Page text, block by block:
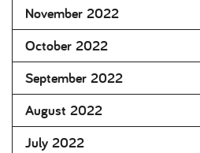
November 2022
October 2022
September 2022
August 2022
July 2022